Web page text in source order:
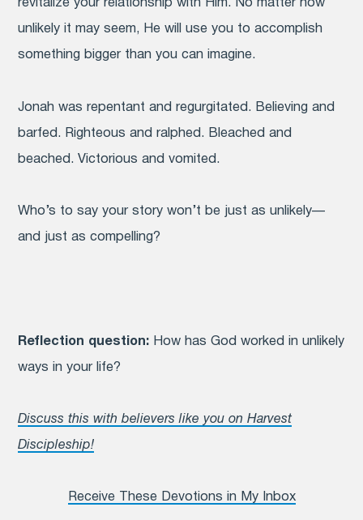
revitalize your relationship with Him. No matter how
unlikely it may seem, He will use you to accomplish
something bigger than you can imagine.
Jonah was repentant and regurgitated. Believing and
barfed. Righteous and ralphed. Bleached and
beached. Victorious and vomited.
Who’s to say your story won’t be just as unlikely—
and just as compelling?
Reflection question: How has God worked in unlikely
ways in your life?
Discuss this with believers like you on Harvest
Discipleship!
Receive These Devotions in My Inbox